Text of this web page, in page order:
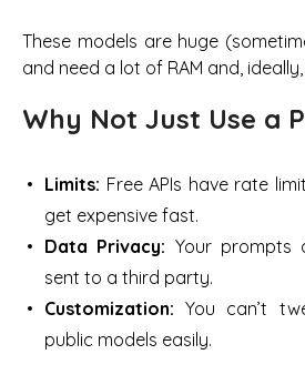
These models are huge
and need a lot of RAM and,
Why Not Just Use a
Limits: Free APIs have rate
get expensive fast.
Data Privacy: Your prompts
sent to a third party.
Customization: You can’t
public models easily.